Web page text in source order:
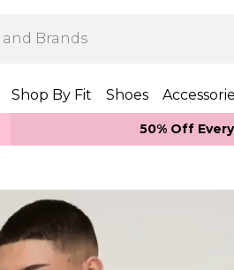
Shop By Fit Shoes
50% Off